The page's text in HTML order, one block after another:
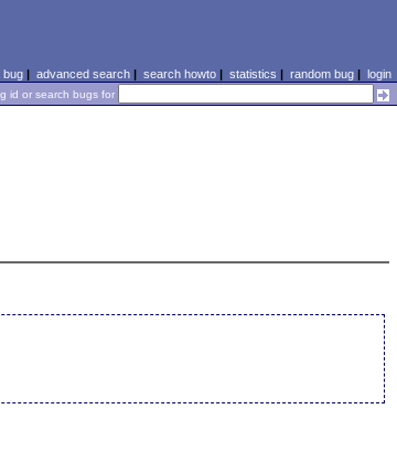
bug| advanced search| search howto| statistics | random bug| login
id or search bugs for